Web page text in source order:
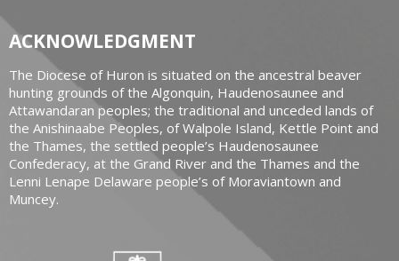
ACKNOWLEDGMENT
The Diocese of Huron is situated on the ancestral beaver
hunting grounds of the Algonquin, Haudenosaunee and
Attawandaran peoples; the traditional and unceded lands of
the Anishinaabe Peoples, of Walpole Island, Kettle Point and
the Thames, the settled people’s Haudenosaunee
Confederacy, at the Grand River and the Thames and the
Lenni Lenape Delaware people’s of Moraviantown and
Muncey.